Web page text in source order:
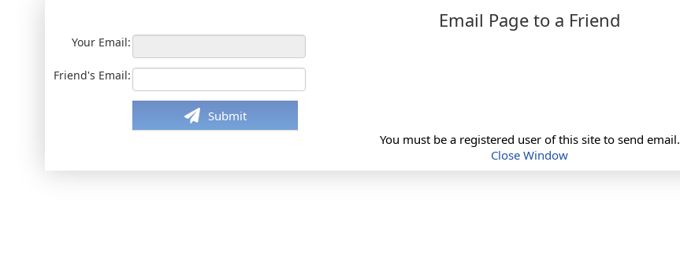
Email Page to a Friend
Your Email:
Friend's Email:
Submit
You must be a registered user of this site to send email.
Close Window